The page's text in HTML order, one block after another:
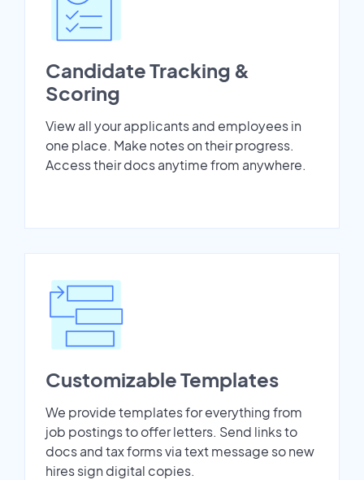
Candidate Tracking &
Scoring
View all your applicants and employees in
one place. Make notes on their progress.
Access their docs anytime from anywhere.
Customizable Templates
We provide templates for everything from
job postings to offer letters. Send links to
docs and tax forms via text message so new
hires sign digital copies.